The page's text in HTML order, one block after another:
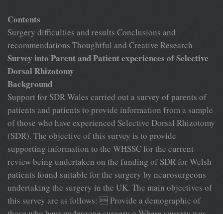
Contents
Surgery difficulties and results Conclusions and
recommendations Thoughtful and Creative Research
Survey into Parent and Patient experiences of Selective
Dorsal Rhizotomy
Background
Support for SDR Wales carried out a survey of parents of
patients and patients to provide information from a sample
of those who have experienced Selective Dorsal Rhizotomy
(SDR). The objective of this survey is to provide
supporting information to the WHSSC for the current
review being undertaken on the funding of SDR for Welsh
patients found suitable for the surgery by neurosurgeons
undertaking the surgery in the UK. The main objectives of
this survey are as follows:  Provide a demographic of